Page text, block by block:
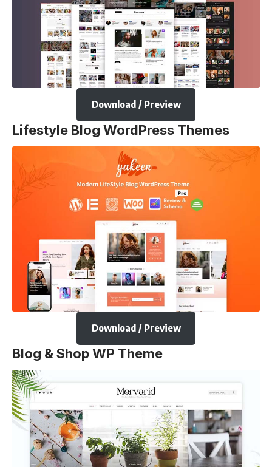
Download / Preview
Lifestyle Blog WordPress Themes
Download / Preview
Blog & Shop WP Theme